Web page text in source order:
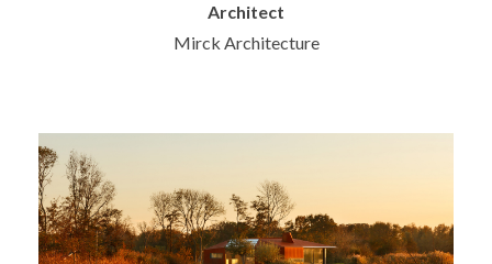
Architect
Mirck Architecture